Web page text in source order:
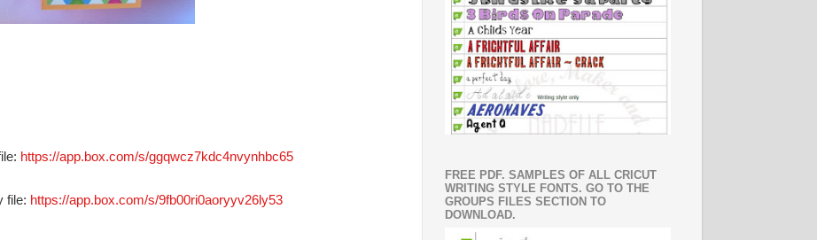
https://app.box.com/s/ggqwcz7kdc4nvynhbc65
file: https://app.box.com/s/9fb00ri0aoryyv26ly53
FREE PDF. SAMPLES OF ALL CRICUT
WRITING STYLE FONTS. GO TO THE
GROUPS FILES SECTION TO
DOWNLOAD.